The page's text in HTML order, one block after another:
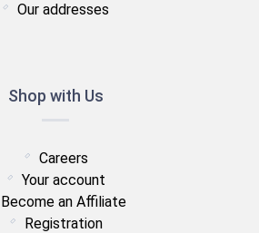
Our addresses
Shop with Us
Careers
Your account
Become an Affiliate
Registration